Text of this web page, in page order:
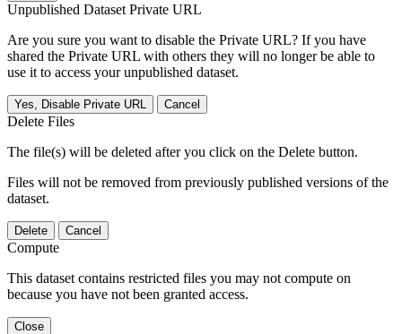
Unpublished Dataset Private URL
Are you sure you want to disable the Private URL? If you have
shared the Private URL with others they will no longer be able to
use it to access your unpublished dataset.
Yes, Disable Private URL Cancel
Delete Files
The file(s) will be deleted after you click on the Delete button.
Files will not be removed from previously published versions of the
dataset.
Delete Cancel
Compute
This dataset contains restricted files you may not compute on
because you have not been granted access.
Close